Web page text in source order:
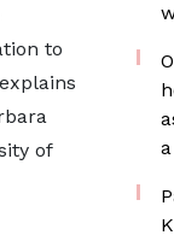
to
of